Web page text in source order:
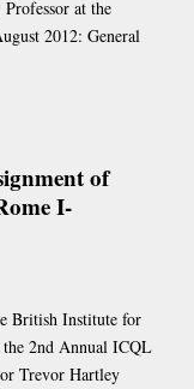
at the
2012: General
of
I-
British Institute for
2nd Annual ICQL
Trevor Hartley